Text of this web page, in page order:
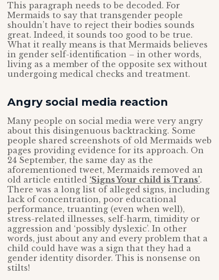
This paragraph needs to be decoded. For
Mermaids to say that transgender people
shouldn’t have to reject their bodies sounds
great. Indeed, it sounds too good to be true.
What it really means is that Mermaids believes
in gender self-identification – in other words,
living as a member of the opposite sex without
undergoing medical checks and treatment.
Angry social media reaction
Many people on social media were very angry
about this disingenuous backtracking. Some
people shared screenshots of old Mermaids web
pages providing evidence for its approach. On
24 September, the same day as the
aforementioned tweet, Mermaids removed an
old article entitled ‘Signs Your child is Trans’.
There was a long list of alleged signs, including
lack of concentration, poor educational
performance, truanting (even when well),
stress-related illnesses, self-harm, timidity or
aggression and ‘possibly dyslexic’. In other
words, just about any and every problem that a
child could have was a sign that they had a
gender identity disorder. This is nonsense on
stilts!